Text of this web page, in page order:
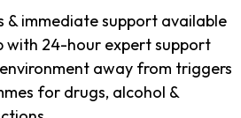
& immediate support available
with 24-hour expert support
away from triggers
for drugs, alcohol &